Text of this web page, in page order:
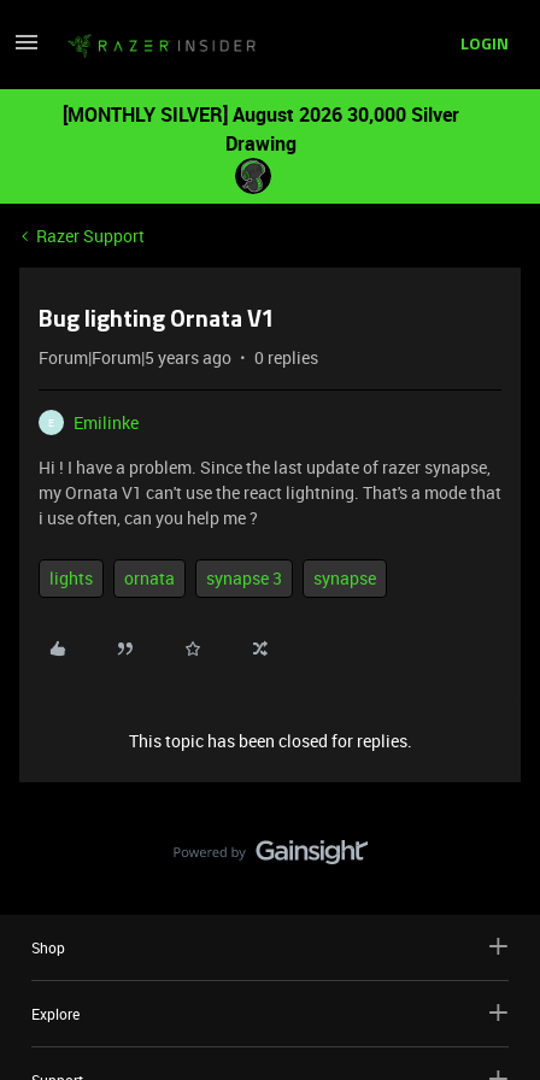
LOGIN
[MONTHLY SILVER] August 2026 30,000 Silver
Drawing
Razer Support
Bug lighting Ornata V1
Forum|Forum|5 years ago 0 replies
E
Emilinke
Hi ! I have a problem. Since the last update of razer synapse,
my Ornata V1 can't use the react lightning. That's a mode that
i use often, can you help me ?
lights ornata synapse 3 synapse
This topic has been closed for replies.
Shop
Explore